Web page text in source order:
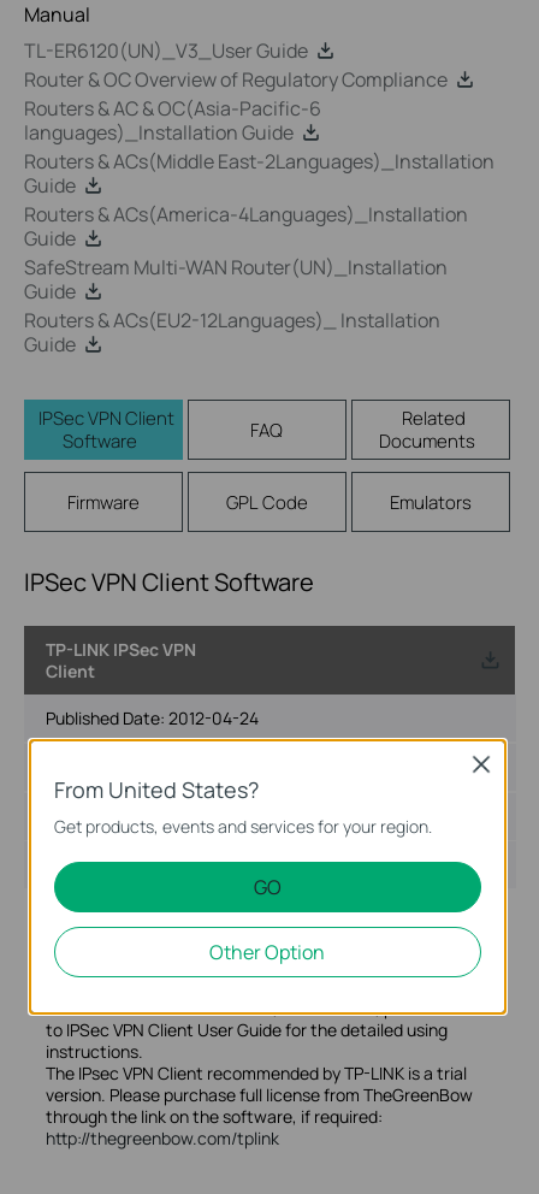
Manual
TL-ER6120(UN)_V3_User Guide
Router & OC Overview of Regulatory Compliance
Routers & AC & OC(Asia-Pacific-6
languages)_Installation Guide
Routers & ACs(Middle East-2Languages)_Installation
Guide
Routers & ACs(America-4Languages)_Installation
Guide
SafeStream Multi-WAN Router(UN)_Installation
Guide
Routers & ACs(EU2-12Languages)_ Installation
Guide
IPSec VPN Client
Software
FAQ
Related
Documents
Firmware GPL Code Emulators
IPSec VPN Client Software
TP-LINK IPSec VPN
Client
Published Date: 2012-04-24
File Size: 5.81 MB
Operating System: Win2000/XP/2003/Vista/7
The VPN Client software, Download tool and User Guide
are in this folder. You can click TheGreenBow VPN Client to
download the latest software, what's more, please refer
to IPSec VPN Client User Guide for the detailed using
instructions.
The IPsec VPN Client recommended by TP-LINK is a trial
version. Please purchase full license from TheGreenBow
through the link on the software, if required:
http://thegreenbow.com/tplink
From United States?
Get products, events and services for your region.
GO
Other Option
Close